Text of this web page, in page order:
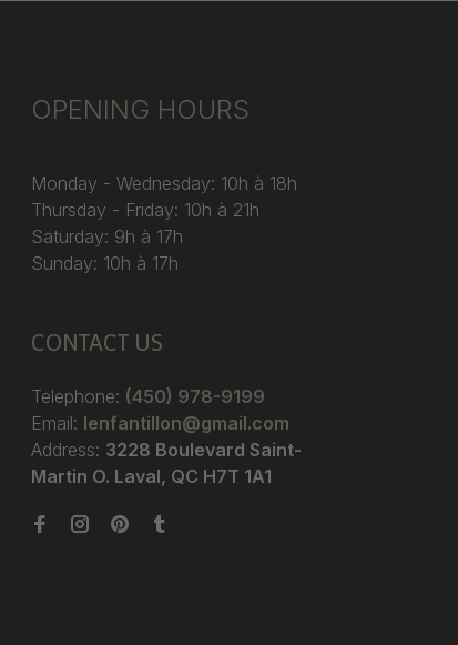
OPENING HOURS
Monday - Wednesday: 10h à 18h
Thursday - Friday: 10h à 21h
Saturday: 9h à 17h
Sunday: 10h à 17h
CONTACT US
Telephone: (450) 978-9199
Email: lenfantillon@gmail.com
Address: 3228 Boulevard Saint-
Martin O. Laval, QC H7T 1A1